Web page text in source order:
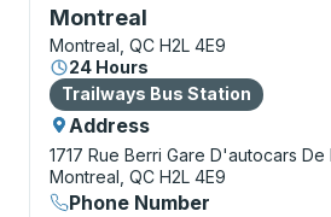
Montreal
Bus Station, use arrow keys
Montreal, QC H2L 4E9
24 Hours
Bus Station
Trailways Bus Station
Address
1717 Rue Berri Gare D'autocars De
Montreal, QC H2L 4E9
Phone Number